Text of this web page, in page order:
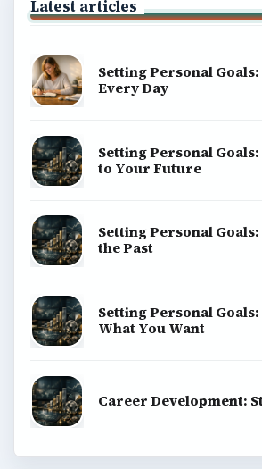
Latest articles
Setting Personal
Every Day
Setting Personal Goals:
to Your Future
Setting Personal
the Past
Setting Personal
What You Want
Career Development: